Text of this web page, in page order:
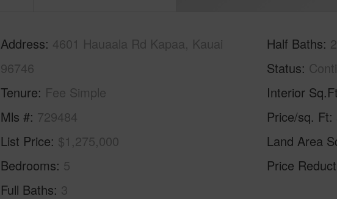
Address 4601 Hauaala Rd Kapaa, Kauai
96746
Tenure Fee Simple
Mls # 729484
List Price $1,275,000
Bedrooms 5
Full Baths 3
Half Baths 2
Status
Interior
Price/sq. Ft
Land Area
Price